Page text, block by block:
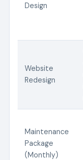
Design
Website
Redesign
Maintenance
Package
(Monthly)